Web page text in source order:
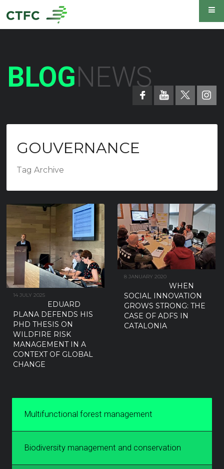
BLOGNEWS
GOUVERNANCE
Tag Archive
14 JULY 2025
EDUARD
PLANA DEFENDS HIS
PHD THESIS ON
WILDFIRE RISK
MANAGEMENT IN A
CONTEXT OF GLOBAL
CHANGE
8 JANUARY 2020
WHEN
SOCIAL INNOVATION
GROWS STRONG: THE
CASE OF ADFS IN
CATALONIA
Multifunctional forest management
Biodiversity management and conservation